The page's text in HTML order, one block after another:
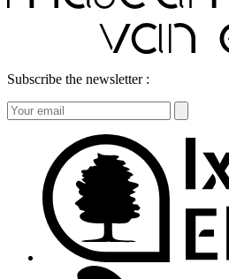
Subscribe the newsletter :